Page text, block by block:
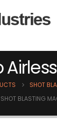
SHOT
BLASTING